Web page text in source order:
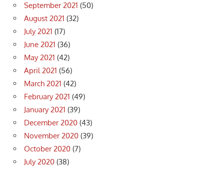
September 2021 (50)
August 2021 (32)
July 2021 (17)
June 2021 (36)
May 2021 (42)
April 2021 (56)
March 2021 (42)
February 2021 (49)
January 2021 (39)
December 2020 (43)
November 2020 (39)
October 2020 (7)
July 2020 (38)